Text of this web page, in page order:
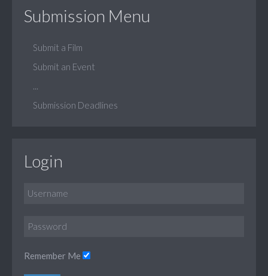
Submission Menu
Submit a Film
Submit an Event
Submission Deadlines
Login
Remember Me